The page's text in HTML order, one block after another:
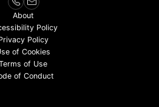
About
Policy
Policy
of Cookies
of Use
of Conduct